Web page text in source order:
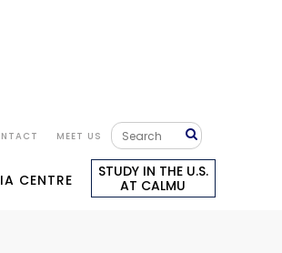
MEET US
CENTRE
STUDY IN THE U.S.
AT CALMU